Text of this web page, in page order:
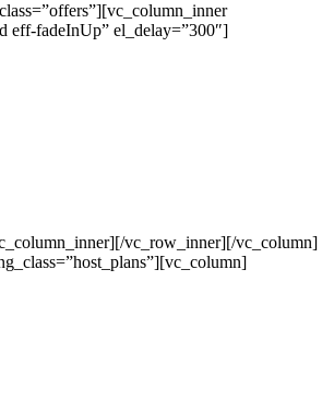
eff-fadeInUp” el_delay=”300″]
vc_row_inner][/vc_column]